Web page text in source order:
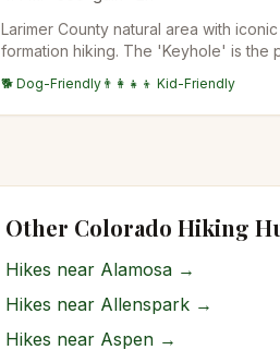
Larimer County natural area with
formation hiking. The 'Keyhole' is the
sandstone formation. Family-friendly
stroller access on the lower section.
🐕 Dog-Friendly 👨‍👩‍👧‍👦 Kid-Friendly
Other Colorado Hiking
Hikes near Alamosa →
Hikes near Allenspark →
Hikes near Aspen →